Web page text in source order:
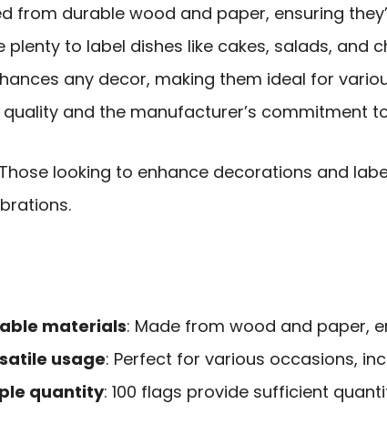
from durable wood and paper, ensuring
plenty to label dishes like cakes, salads, and
any decor, making them ideal for
and the manufacturer’s commitment
Those looking to enhance decorations and
materials: Made from wood and paper,
usage: Perfect for various occasions,
quantity: 100 flags provide sufficient